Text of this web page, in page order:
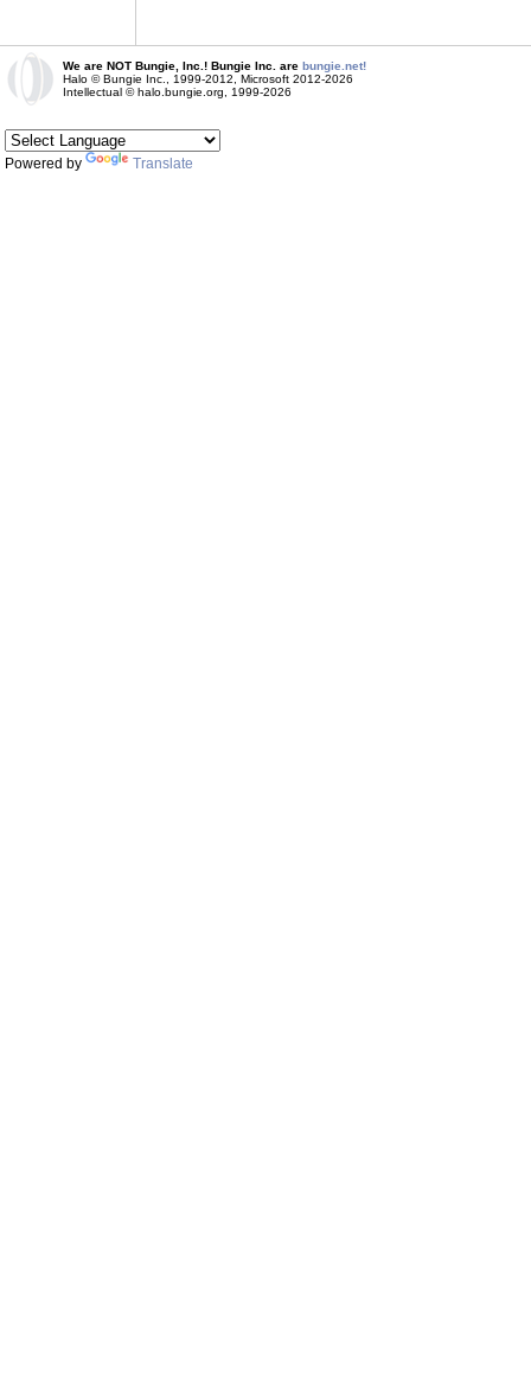
We are NOT Bungie, Inc.! Bungie Inc. are bungie.net!
Halo © Bungie Inc., 1999-2012, Microsoft 2012-2026
Intellectual © halo.bungie.org, 1999-2026
Powered by Translate